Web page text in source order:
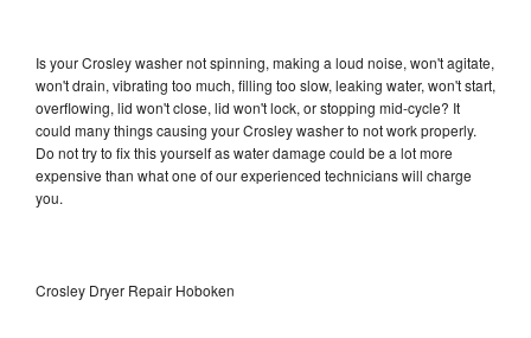
Is your Crosley washer not spinning, making a loud noise, won't agitate,
won't drain, vibrating too much, filling too slow, leaking water, won't start,
overflowing, lid won't close, lid won't lock, or stopping mid-cycle? It
could many things causing your Crosley washer to not work properly.
Do not try to fix this yourself as water damage could be a lot more
expensive than what one of our experienced technicians will charge
you.
Crosley Dryer Repair Hoboken